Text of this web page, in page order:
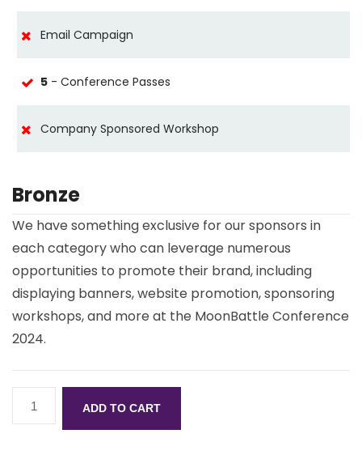
Email Campaign
5 - Conference Passes
Company Sponsored Workshop
Bronze
We have something exclusive for our sponsors in
each category who can leverage numerous
opportunities to promote their brand, including
displaying banners, website promotion, sponsoring
workshops, and more at the MoonBattle Conference
2024.
ADD TO CART